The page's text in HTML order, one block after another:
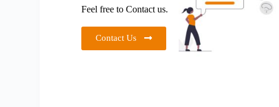
Feel free to Contact us.
Contact Us